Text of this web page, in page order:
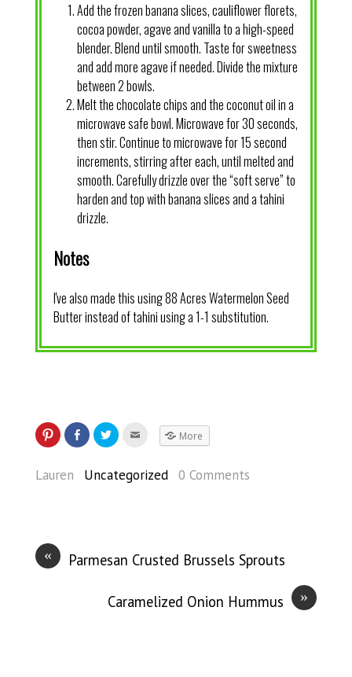
Add the frozen banana slices, cauliflower florets,
cocoa powder, agave and vanilla to a high-speed
blender. Blend until smooth. Taste for sweetness
and add more agave if needed. Divide the mixture
between 2 bowls.
Melt the chocolate chips and the coconut oil in a
microwave safe bowl. Microwave for 30 seconds,
then stir. Continue to microwave for 15 second
increments, stirring after each, until melted and
smooth. Carefully drizzle over the “soft serve” to
harden and top with banana slices and a tahini
drizzle.
Notes
I've also made this using 88 Acres Watermelon Seed
Butter instead of tahini using a 1-1 substitution.
More
Lauren Uncategorized 0 Comments
« Parmesan Crusted Brussels Sprouts
»
Caramelized Onion Hummus